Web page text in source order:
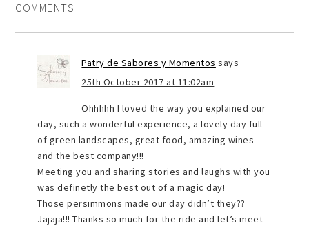
COMMENTS
Patry de Sabores y Momentos says
25th October 2017 at 11:02am
Ohhhhh I loved the way you explained our
day, such a wonderful experience, a lovely day full
of green landscapes, great food, amazing wines
and the best company!!!
Meeting you and sharing stories and laughs with you
was definetly the best out of a magic day!
Those persimmons made our day didn’t they??
Jajaja!!! Thanks so much for the ride and let’s meet